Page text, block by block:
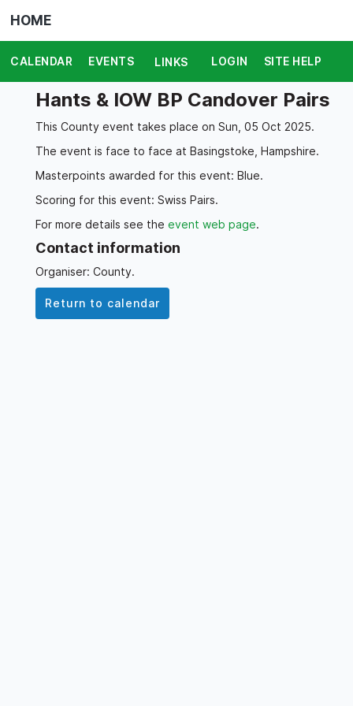
HOME
CALENDAR EVENTS LINKS LOGIN SITE HELP
Hants & IOW BP Candover Pairs
This County event takes place on Sun, 05 Oct 2025.
The event is face to face at Basingstoke, Hampshire.
Masterpoints awarded for this event: Blue.
Scoring for this event: Swiss Pairs.
For more details see the event web page.
Contact information
Organiser: County.
Return to calendar